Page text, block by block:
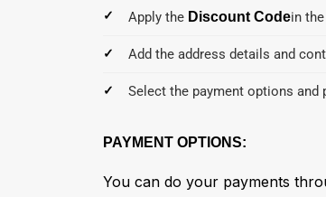
Apply the Discount Codein
Add the address details and
Select the payment options and
PAYMENT OPTIONS:
You can do your payments